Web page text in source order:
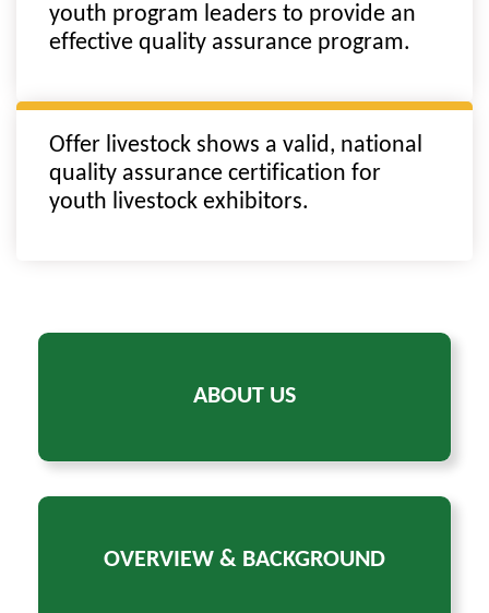
youth program leaders to provide an
effective quality assurance program.
Offer livestock shows a valid, national
quality assurance certification for
youth livestock exhibitors.
ABOUT US
OVERVIEW & BACKGROUND